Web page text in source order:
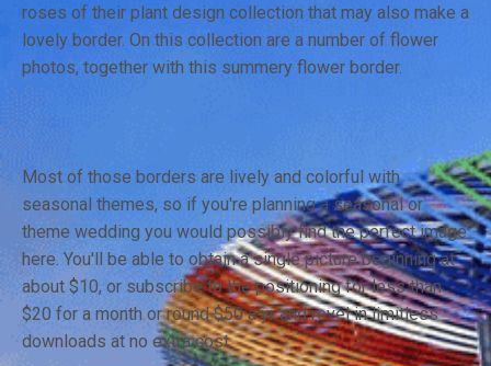
roses of their plant design collection that may also make a
lovely border. On this collection are a number of flower
photos, together with this summery flower border.
Most of those borders are lively and colorful with
seasonal themes, so if you're planning a seasonal or
theme wedding you would possibly find the perfect image
here. You'll be able to obtain a single picture beginning at
about $10, or subscribe to the positioning for less than
$20 for a month or round $50 a yr and revel in limitless
downloads at no extra cost.